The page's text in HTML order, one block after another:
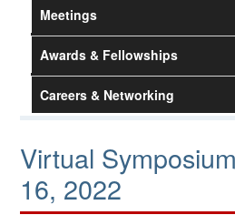
Meetings
Awards & Fellowships
Careers & Networking
Virtual
16, 2022